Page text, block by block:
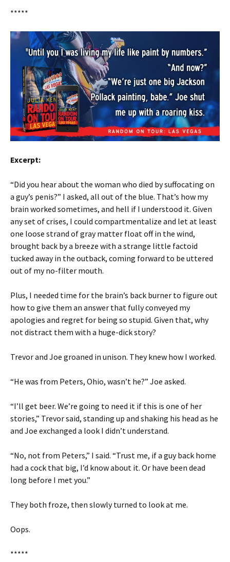
*****
Excerpt:
“Did you hear about the woman who died by suffocating on
a guy’s penis?” I asked, all out of the blue. That’s how my
brain worked sometimes, and hell if I understood it. Given
any set of crises, I could compartmentalize and let at least
one loose strand of gray matter float off in the wind,
brought back by a breeze with a strange little factoid
tucked away in the outback, coming forward to be uttered
out of my no-filter mouth.
Plus, I needed time for the brain’s back burner to figure out
how to give them an answer that fully conveyed my
apologies and regret for being so stupid. Given that, why
not distract them with a huge-dick story?
Trevor and Joe groaned in unison. They knew how I worked.
“He was from Peters, Ohio, wasn’t he?” Joe asked.
“I’ll get beer. We’re going to need it if this is one of her
stories,” Trevor said, standing up and shaking his head as he
and Joe exchanged a look I didn’t understand.
“No, not from Peters,” I said. “Trust me, if a guy back home
had a cock that big, I’d know about it. Or have been dead
long before I met you.”
They both froze, then slowly turned to look at me.
Oops.
*****